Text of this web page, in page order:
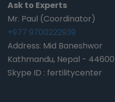
Ask to Experts
Mr. Paul (Coordinator)
+977 9700222939
Address: Mid Baneshwor
Kathmandu, Nepal - 44600
Skype ID : fertilitycenter